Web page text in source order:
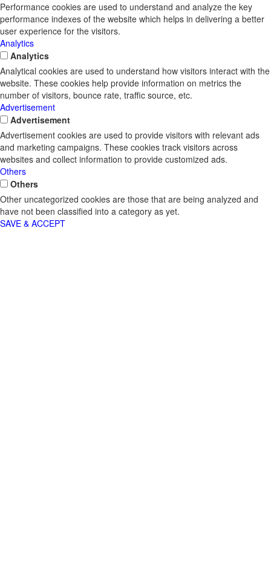
Performance cookies are used to understand and analyze the key
performance indexes of the website which helps in delivering a better
user experience for the visitors.
Analytics
Analytics
Analytical cookies are used to understand how visitors interact with the
website. These cookies help provide information on metrics the
number of visitors, bounce rate, traffic source, etc.
Advertisement
Advertisement
Advertisement cookies are used to provide visitors with relevant ads
and marketing campaigns. These cookies track visitors across
websites and collect information to provide customized ads.
Others
Others
Other uncategorized cookies are those that are being analyzed and
have not been classified into a category as yet.
SAVE & ACCEPT